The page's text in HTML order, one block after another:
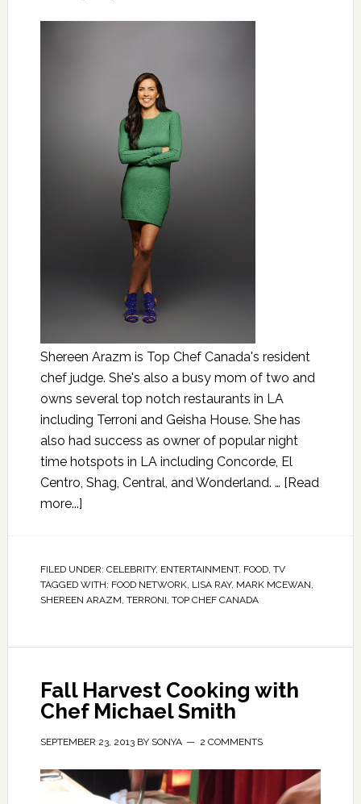
Shereen Arazm is Top Chef Canada's resident
chef judge. She's also a busy mom of two and
owns several top notch restaurants in LA
including Terroni and Geisha House. She has
also had success as owner of popular night
time hotspots in LA including Concorde, El
Centro, Shag, Central, and Wonderland. … [Read
more...]
FILED UNDER: CELEBRITY, ENTERTAINMENT, FOOD, TV
TAGGED WITH: FOOD NETWORK, LISA RAY, MARK MCEWAN,
SHEREEN ARAZM, TERRONI, TOP CHEF CANADA
Fall Harvest Cooking with
Chef Michael Smith
SEPTEMBER 23, 2013BY SONYA 2 COMMENTS